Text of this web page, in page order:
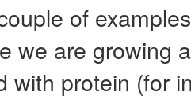
of
we are growing
with protein (for